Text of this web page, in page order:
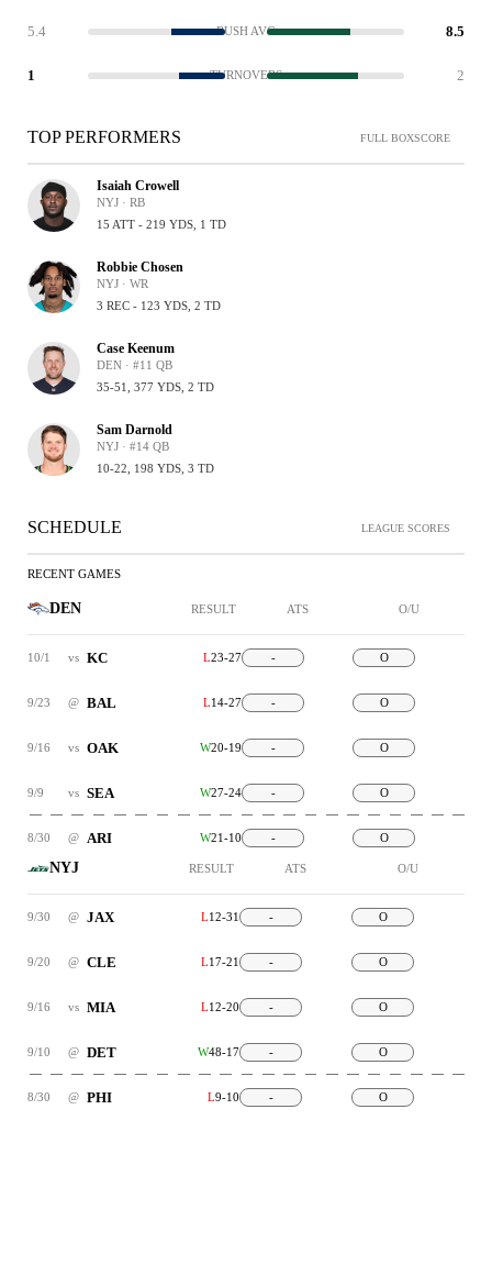
5.4 RUSH AVG 8.5
1 TURNOVERS 2
TOP PERFORMERS FULL BOXSCORE
Isaiah Crowell
NYJ · RB
15 ATT - 219 YDS, 1 TD
Robbie Chosen
NYJ · WR
3 REC - 123 YDS, 2 TD
Case Keenum
DEN · #11 QB
35-51, 377 YDS, 2 TD
Sam Darnold
NYJ · #14 QB
10-22, 198 YDS, 3 TD
SCHEDULE LEAGUE SCORES
RECENT GAMES
DEN RESULT ATS O/U
10/1 vs KC L23-27 - O
9/23 @ BAL L14-27 - O
9/16 vs OAK W20-19 - O
9/9 vs SEA W27-24 - O
8/30 @ ARI W21-10 - O
NYJ RESULT ATS O/U
9/30 @ JAX L12-31 - O
9/20 @ CLE L17-21 - O
9/16 vs MIA L12-20 - O
9/10 @ DET W48-17 - O
8/30 @ PHI L9-10 - O